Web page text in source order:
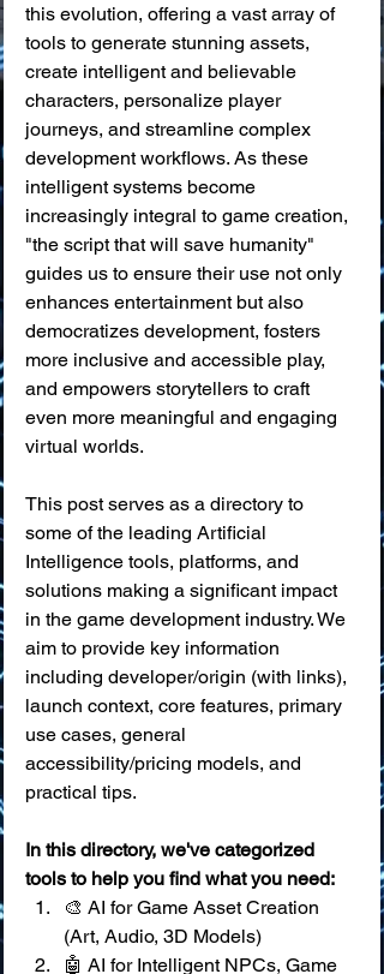
this evolution, offering a vast array of
tools to generate stunning assets,
create intelligent and believable
characters, personalize player
journeys, and streamline complex
development workflows. As these
intelligent systems become
increasingly integral to game creation,
"the script that will save humanity"
guides us to ensure their use not only
enhances entertainment but also
democratizes development, fosters
more inclusive and accessible play,
and empowers storytellers to craft
even more meaningful and engaging
virtual worlds.
This post serves as a directory to
some of the leading Artificial
Intelligence tools, platforms, and
solutions making a significant impact
in the game development industry. We
aim to provide key information
including developer/origin (with links),
launch context, core features, primary
use cases, general
accessibility/pricing models, and
practical tips.
In this directory, we've categorized
tools to help you find what you need:
🎨 AI for Game Asset Creation
(Art, Audio, 3D Models)
🤖 AI for Intelligent NPCs, Game